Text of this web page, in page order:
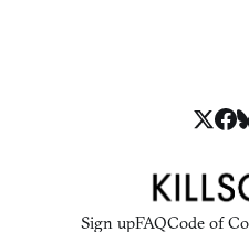
Sign upFAQCode of